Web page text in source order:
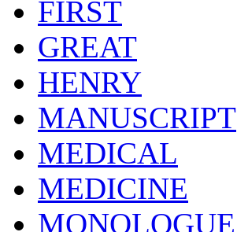
FIRST
GREAT
HENRY
MANUSCRIPT
MEDICAL
MEDICINE
MONOLOGUE